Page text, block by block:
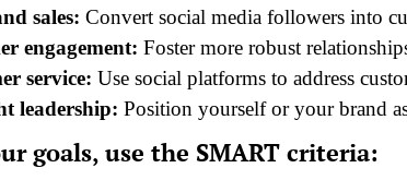
sales: Convert social media followers into
engagement: Foster more robust
service: Use social platforms to address
leadership: Position yourself or your brand
goals, use the SMART criteria: